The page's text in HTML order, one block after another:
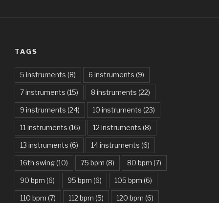
Am I Dreaming – Parikrama
American Idiot – Green Day
Another One Bites The Dust – Queen
Are You Gonna Be My Girl – Jet
Attention – Charlie Puth
Aunty Ji – Imran Khan, Kareena Kapoor
Back In Black – AC/DC
Bad Day – Daniel Powter
TAGS
5 instruments (8) 6 instruments (9)
7 instruments (15) 8 instruments (22)
9 instruments (24) 10 instruments (23)
11 instruments (16) 12 instruments (8)
13 instruments (6) 14 instruments (6)
16th swing(10) 75 bpm (8) 80 bpm (7)
90 bpm (6) 95 bpm (6) 105 bpm (6)
110 bpm (7) 112 bpm (5) 120 bpm (6)